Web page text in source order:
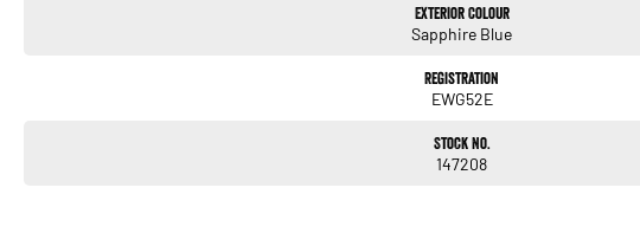
Exterior Colour
Sapphire Blue
Registration
EWG52E
Stock No.
147208